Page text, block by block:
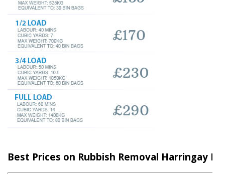
Best Prices on Rubbish Removal Harringay